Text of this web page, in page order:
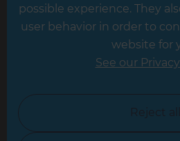
Leicester
North
possible experience. They
user behavior in order to
website for
See our
Reject all